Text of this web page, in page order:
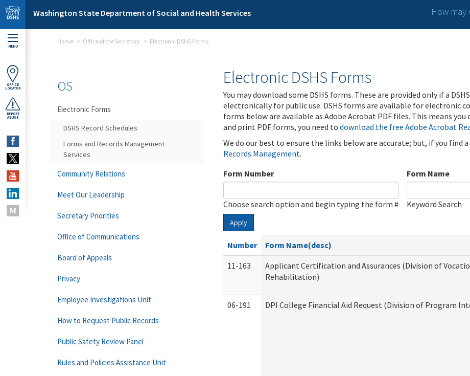
Skip to main content
Washington State Department of Social and Health Services How may
MENU
OFFICE
LOCATOR
REPORT
ABUSE
Home Office of the Secretary Electronic DSHS Forms
Electronic DSHS Forms
You may download some DSHS forms. These are provided only if a
electronically for public use. DSHS forms are available for electronic
forms below are available as Adobe Acrobat PDF files. This means
and print PDF forms, you need to download the free Adobe Acrobat
We do our best to ensure the links below are accurate; but, if you find
Records Management.
Form Number
Choose search option and begin typing the form #
Form Name
Keyword Search
Apply
Number Form Name(desc)
11-163
Applicant Certification and Assurances (Division of
Rehabilitation)
06-191 DPI College Financial Aid Request (Division of Program
OS
Electronic Forms
DSHS Record Schedules
Forms and Records Management
Services
Community Relations
Meet Our Leadership
Secretary Priorities
Office of Communications
Board of Appeals
Privacy
Employee Investigations Unit
How to Request Public Records
Public Safety Review Panel
Rules and Policies Assistance Unit